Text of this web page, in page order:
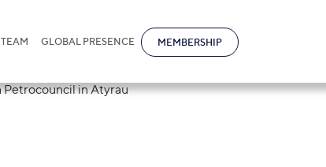
TEAM GLOBAL PRESENCE MEMBERSHIP